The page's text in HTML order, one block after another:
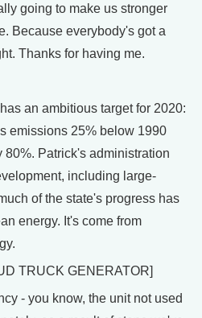
going to make us stronger
Because everybody's got a
Thanks for having me.
an ambitious target for 2020:
emissions 25% below 1990
80%. Patrick's administration
including large-
of the state's progress has
energy. It's come from
TRUCK GENERATOR]
- you know, the unit not used